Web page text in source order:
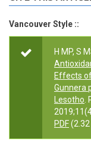
Vancouver Style ::
H MP, S
Effects
Gunnera
Lesotho
PDF